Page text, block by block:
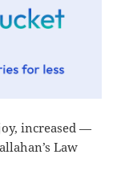
increased —
Law